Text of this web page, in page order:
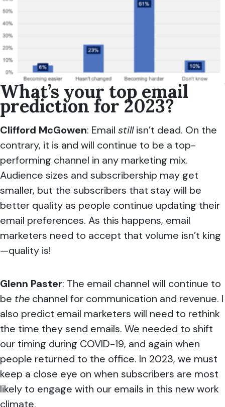
What’s your top email
prediction for 2023?
Clifford McGowen: Email stillisn’t dead. On the
contrary, it is and will continue to be a top-
performing channel in any marketing mix.
Audience sizes and subscribership may get
smaller, but the subscribers that stay will be
better quality as people continue updating their
email preferences. As this happens, email
marketers need to accept that volume isn’t king
—quality is!
Glenn Paster: The email channel will continue to
be the channel for communication and revenue. I
also predict email marketers will need to rethink
the time they send emails. We needed to shift
our timing during COVID-19, and again when
people returned to the office. In 2023, we must
keep a close eye on when subscribers are most
likely to engage with our emails in this new work
climate.